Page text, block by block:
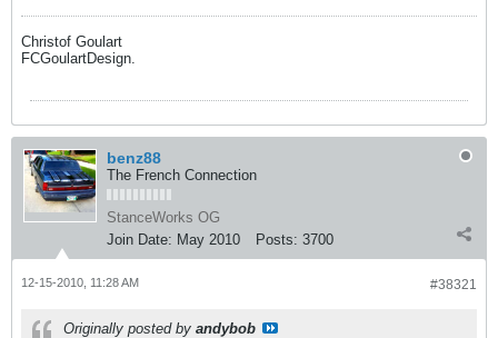
Christof Goulart
FCGoulartDesign.
benz88
The French Connection
StanceWorks OG
Join Date: May 2010 Posts: 3700
#38321
12-15-2010, 11:28 AM
Originally posted by andybob